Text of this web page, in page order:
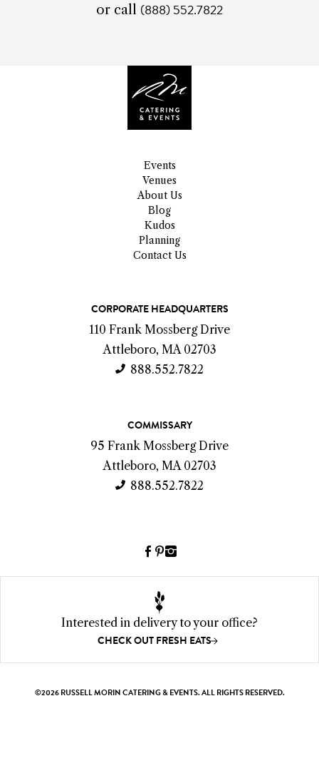
or call telephone
(888) 552.7822
Events
Venues
About Us
Blog
Kudos
Planning
Contact Us
CORPORATE HEADQUARTERS
110 Frank Mossberg Drive
Attleboro, MA 02703
888.552.7822
COMMISSARY
95 Frank Mossberg Drive
Attleboro, MA 02703
888.552.7822
Facebook
a
new
window)
Pinterest
new
window)
Instagram
new
window)
Interested in delivery to your office?
CHECK OUT FRESH EATS
©2026 RUSSELL MORIN CATERING & EVENTS. ALL RIGHTS RESERVED.